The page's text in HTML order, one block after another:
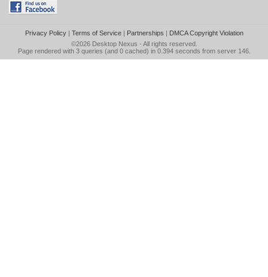
Privacy Policy| Terms of Service| Partnerships | DMCA Copyright Violation
©2026 Desktop Nexus - All rights reserved.
Page rendered with 3 queries (and 0 cached) in 0.394 seconds from server 146.